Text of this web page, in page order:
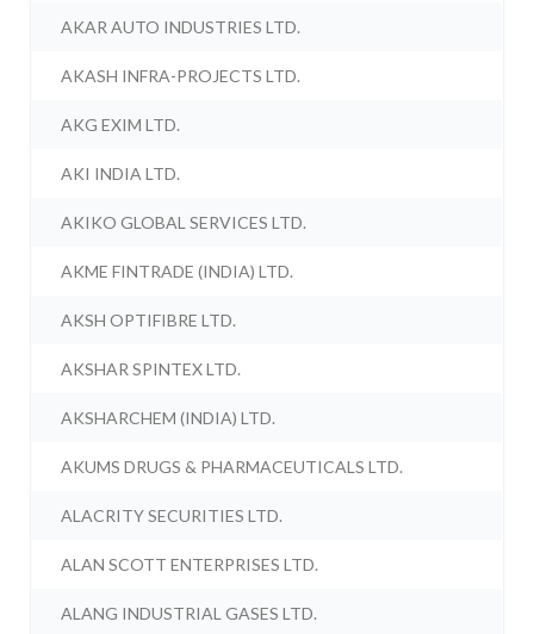
AKAR AUTO INDUSTRIES LTD.
AKASH INFRA-PROJECTS LTD.
AKG EXIM LTD.
AKI INDIA LTD.
AKIKO GLOBAL SERVICES LTD.
AKME FINTRADE (INDIA) LTD.
AKSH OPTIFIBRE LTD.
AKSHAR SPINTEX LTD.
AKSHARCHEM (INDIA) LTD.
AKUMS DRUGS & PHARMACEUTICALS LTD.
ALACRITY SECURITIES LTD.
ALAN SCOTT ENTERPRISES LTD.
ALANG INDUSTRIAL GASES LTD.